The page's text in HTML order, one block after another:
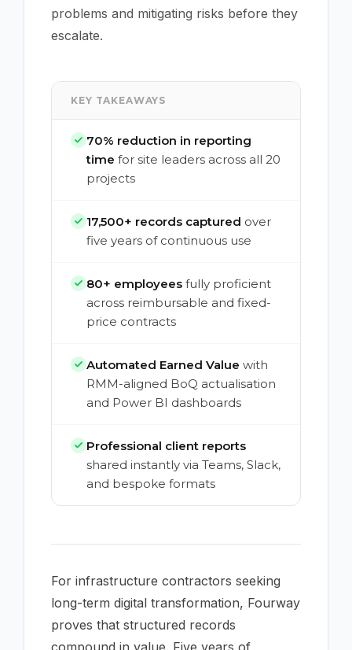
problems and mitigating risks before they
escalate.
KEY TAKEAWAYS
70% reduction in reporting
time for site leaders across all 20
projects
17,500+ records captured over
five years of continuous use
80+ employees fully proficient
across reimbursable and fixed-
price contracts
Automated Earned Value with
RMM-aligned BoQ actualisation
and Power BI dashboards
Professional client reports
shared instantly via Teams, Slack,
and bespoke formats
For infrastructure contractors seeking
long-term digital transformation, Fourway
proves that structured records
compound in value. Five years of